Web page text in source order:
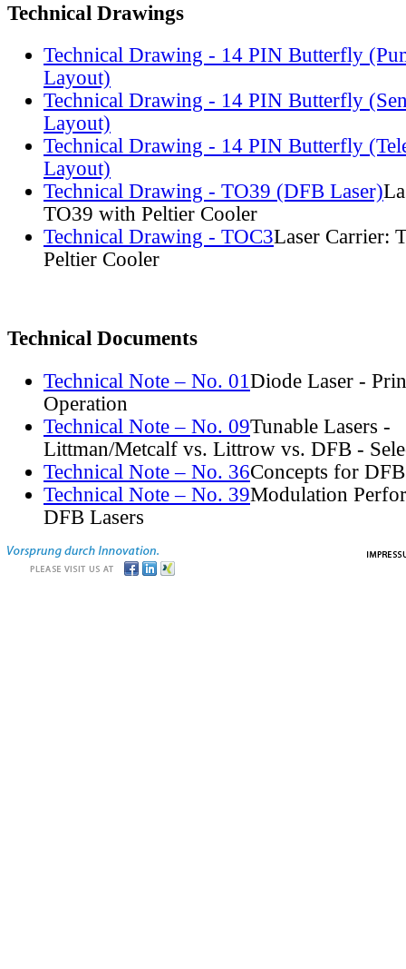
Technical Drawings
Technical Drawing - 14 PIN Butterfly
Layout)
Technical Drawing - 14 PIN Butterfly
Layout)
Technical Drawing - 14 PIN Butterfly
Layout)
Technical Drawing - TO39 (DFB Laser)
TO39 with Peltier Cooler
Technical Drawing - TOC3Laser Carrier:
Peltier Cooler
Technical Documents
Technical Note – No. 01 Diode Laser -
Operation
Technical Note – No. 09Tunable Lasers -
Littman/Metcalf vs. Littrow vs. DFB -
Technical Note – No. 36Concepts for
Technical Note – No. 39Modulation
DFB Lasers